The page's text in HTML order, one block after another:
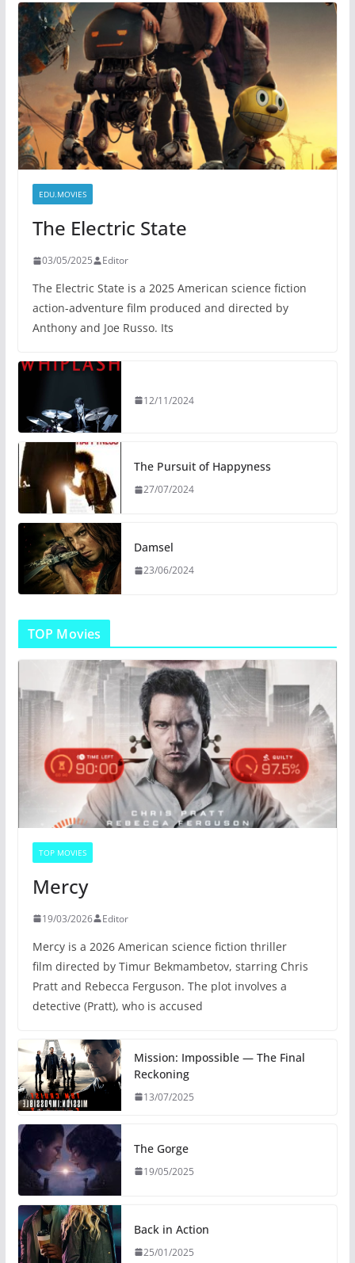
EDU.MOVIES
The Electric State
03/05/2025 Editor
The Electric State is a 2025 American science fiction
action-adventure film produced and directed by
Anthony and Joe Russo. Its
12/11/2024
The Pursuit of Happyness
27/07/2024
Damsel
23/06/2024
TOP Movies
TOP MOVIES
Mercy
19/03/2026 Editor
Mercy is a 2026 American science fiction thriller
film directed by Timur Bekmambetov, starring Chris
Pratt and Rebecca Ferguson. The plot involves a
detective (Pratt), who is accused
Mission: Impossible — The Final
Reckoning
13/07/2025
The Gorge
19/05/2025
Back in Action
25/01/2025